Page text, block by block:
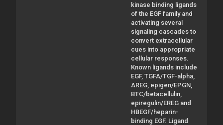
kinase binding ligands
of the EGF family and
activating several
signaling cascades to
convert extracellular
cues into appropriate
cellular responses.
Known ligands include
EGF, TGFA/TGF-alpha,
AREG, epigen/EPGN,
BTC/betacellulin,
epiregulin/EREG and
HBEGF/heparin-
binding EGF. Ligand